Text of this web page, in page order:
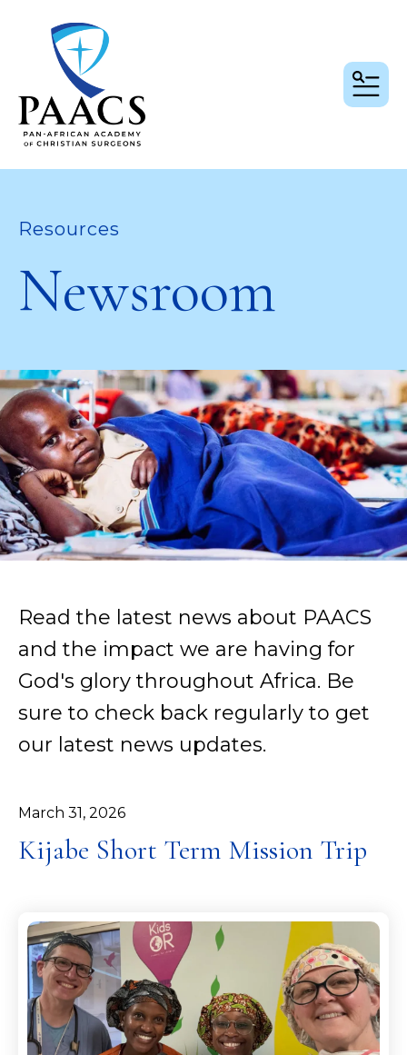
Resources
Newsroom
Read the latest news about PAACS
and the impact we are having for
God's glory throughout Africa. Be
sure to check back regularly to get
our latest news updates.
March 31 , 2026
Kijabe Short Term Mission Trip